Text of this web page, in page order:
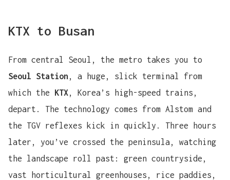
KTX to Busan
From central Seoul, the metro takes you to
Seoul Station , a huge, slick terminal from
which the KTX, Korea’s high-speed trains,
depart. The technology comes from Alstom and
the TGV reflexes kick in quickly. Three hours
later, you’ve crossed the peninsula, watching
the landscape roll past: green countryside,
vast horticultural greenhouses, rice paddies,